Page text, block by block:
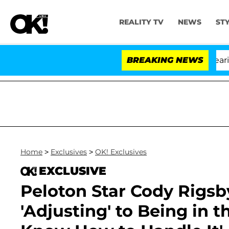
REALITY TV NEWS
BREAKING NEWS
Home > Exclusives > OK! Exclusives
EXCLUSIVE
Peloton Star Cody
'Adjusting' to Being in